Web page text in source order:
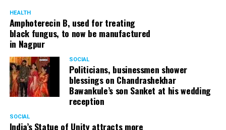
HEALTH
Amphoterecin B, used for treating
black fungus, to now be manufactured
in Nagpur
SOCIAL
Politicians, businessmen shower
blessings on Chandrashekhar
Bawankule’s son Sanket at his wedding
reception
SOCIAL
India’s Statue of Unity attracts more